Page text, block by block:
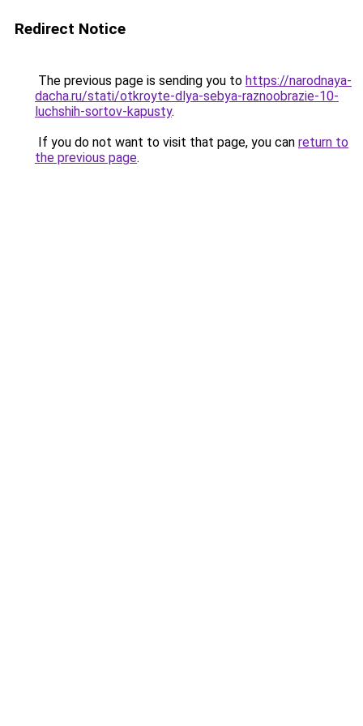
Redirect Notice
The previous page is sending you to https://narodnaya-
dacha.ru/stati/otkroyte-dlya-sebya-raznoobrazie-10-
luchshih-sortov-kapusty.
If you do not want to visit that page, you can return to
the previous page.